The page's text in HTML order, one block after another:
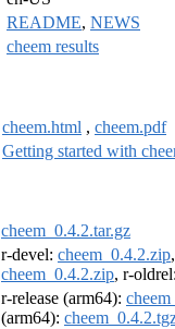
README, NEWS
cheem results
cheem.html , cheem.pdf
Getting started with
cheem_0.4.2.tar.gz
r-devel: cheem_0.4.2.zip
cheem_0.4.2.zip, r-oldrel:
r-release (arm64):
(arm64):